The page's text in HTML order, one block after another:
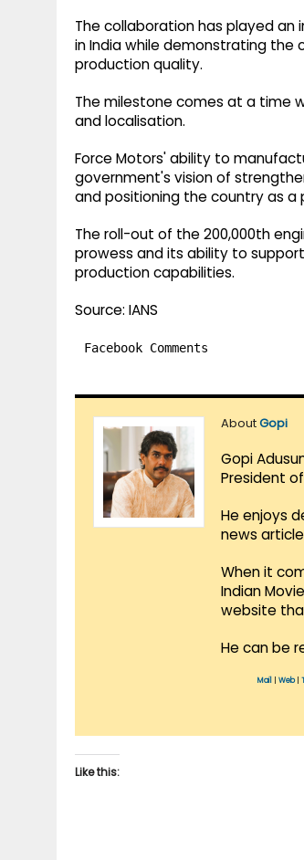
The collaboration has played
in India while demonstrating the
production quality.
The milestone comes at a time
and localisation.
Force Motors' ability to
government's vision of
and positioning the country as
The roll-out of the 200,000th
prowess and its ability to
production capabilities.
Source: IANS
Facebook Comments
AboutGopi
Gopi
President of
He enjoys
news
When it
Indian
website
He can be
Mail Web|
Like this: